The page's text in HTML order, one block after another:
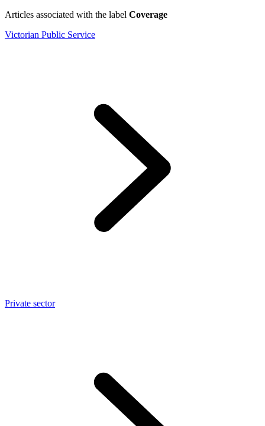
Articles associated with the label Coverage
Victorian Public Service
Private sector